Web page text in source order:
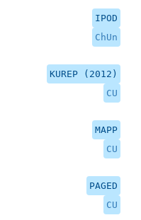
IPOD
ChUn
KUREP (2012)
CU
MAPP
CU
PAGED
CU